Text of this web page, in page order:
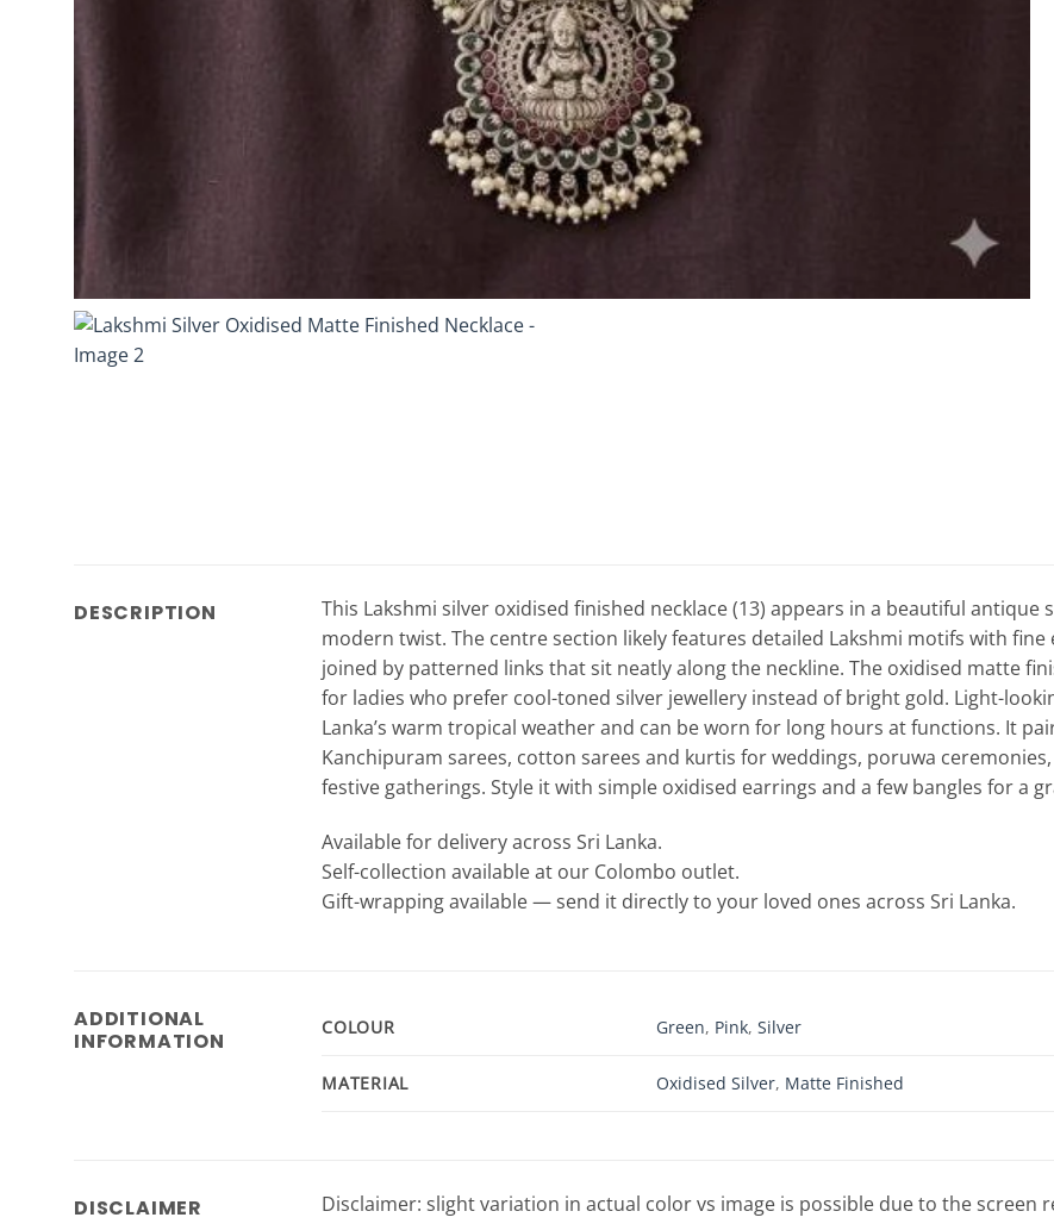
DESCRIPTION
This Lakshmi silver oxidised finished necklace (13) appears in a beautiful
modern twist. The centre section likely features detailed Lakshmi motifs with
joined by patterned links that sit neatly along the neckline. The oxidised matte
for ladies who prefer cool-toned silver jewellery instead of bright gold. Light-
Lanka’s warm tropical weather and can be worn for long hours at functions. It
Kanchipuram sarees, cotton sarees and kurtis for weddings, poruwa
festive gatherings. Style it with simple oxidised earrings and a few bangles for a
Available for delivery across Sri Lanka.
Self-collection available at our Colombo outlet.
Gift-wrapping available — send it directly to your loved ones across Sri Lanka.
ADDITIONAL
INFORMATION
COLOUR Green, Pink, Silver
MATERIAL Oxidised Silver, Matte Finished
DISCLAIMER Disclaimer: slight variation in actual color vs image is possible due to the screen